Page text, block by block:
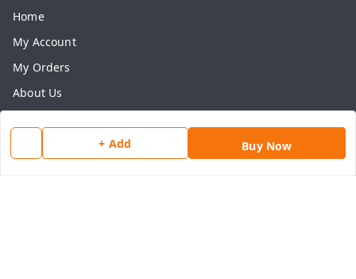
+ Add Buy Now
Home
My Account
My Orders
About Us